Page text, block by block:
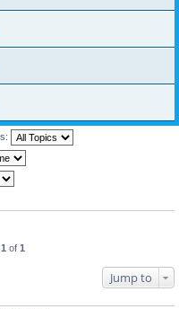
1 of 1
Jump to